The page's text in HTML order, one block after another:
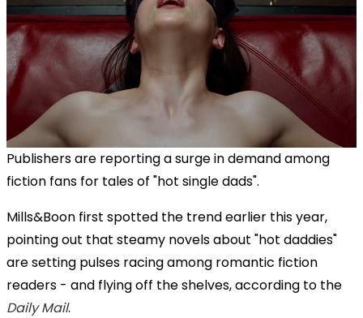
Publishers are reporting a surge in demand among
fiction fans for tales of "hot single dads".
Mills&Boon first spotted the trend earlier this year,
pointing out that steamy novels about "hot daddies"
are setting pulses racing among romantic fiction
readers - and flying off the shelves, according to the
Daily Mail.